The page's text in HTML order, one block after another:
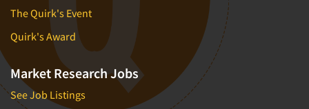
The Quirk's Event
Quirk's Award
Market Research Jobs
See Job Listings